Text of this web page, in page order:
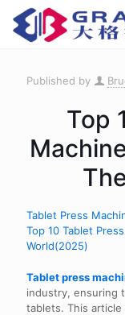
Published by
Top
Tablet Press
Top 10 Tablet
World(2025)
Tablet press
industry, ensuring
tablets. This